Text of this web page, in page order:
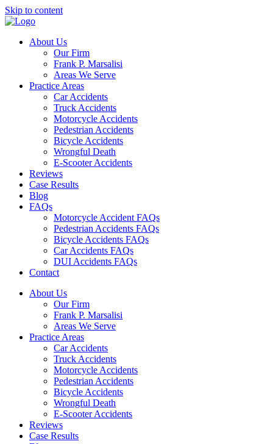
Skip to content
About Us
Our Firm
Frank P. Marsalisi
Areas We Serve
Practice Areas
Car Accidents
Truck Accidents
Motorcycle Accidents
Pedestrian Accidents
Bicycle Accidents
Wrongful Death
E-Scooter Accidents
Reviews
Case Results
Blog
FAQs
Motorcycle Accident FAQs
Pedestrian Accidents FAQs
Bicycle Accidents FAQs
Car Accidents FAQs
DUI Accidents FAQs
Contact
About Us
Our Firm
Frank P. Marsalisi
Areas We Serve
Practice Areas
Car Accidents
Truck Accidents
Motorcycle Accidents
Pedestrian Accidents
Bicycle Accidents
Wrongful Death
E-Scooter Accidents
Reviews
Case Results